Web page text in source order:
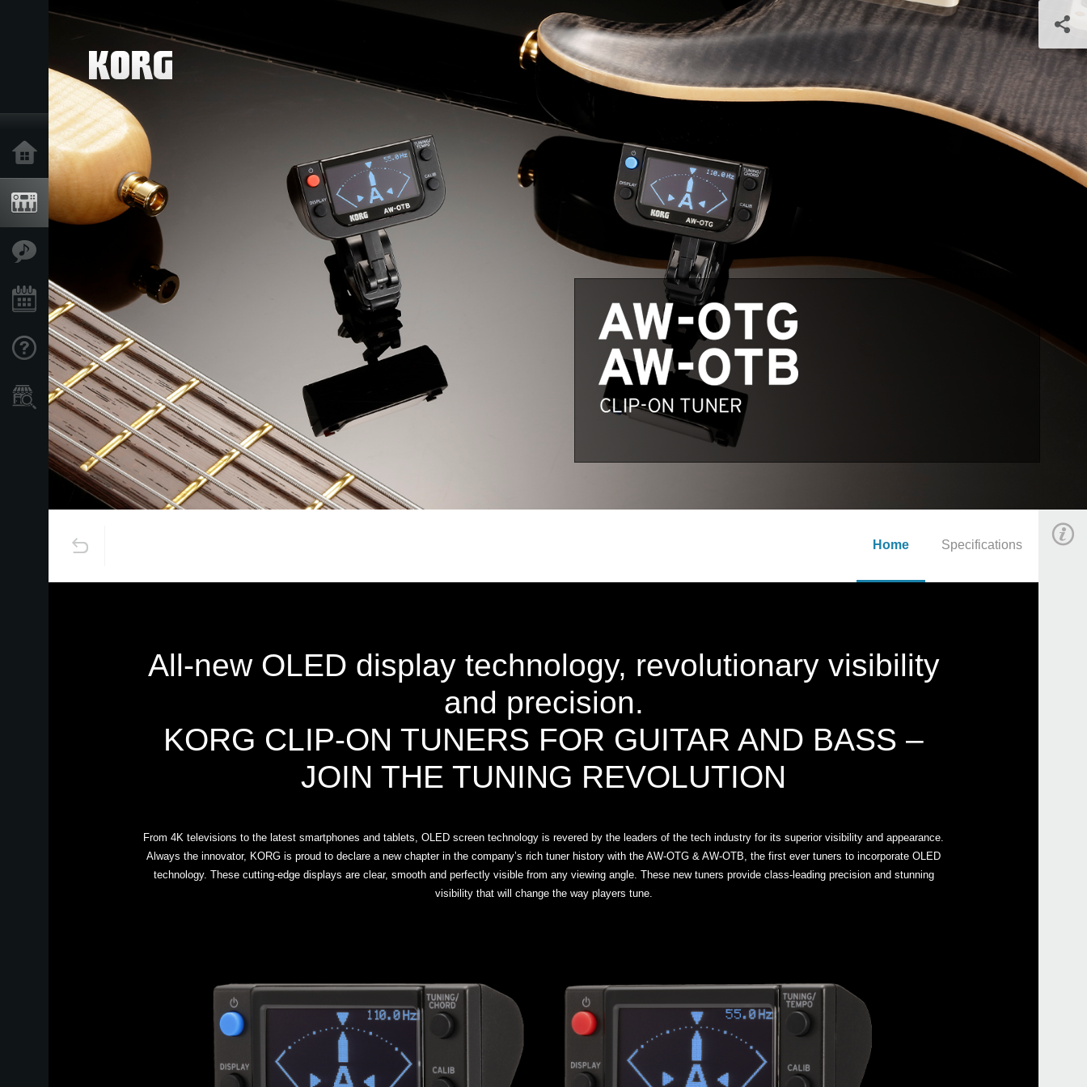
Home
Products
Events
Support
Store Locator
Home Specifications
All-new OLED display technology, revolutionary visibility
and precision.
KORG CLIP-ON TUNERS FOR GUITAR AND BASS –
JOIN THE TUNING REVOLUTION
From 4K televisions to the latest smartphones and tablets, OLED screen technology is revered by the leaders of the tech industry for its superior visibility and appearance.
Always the innovator, KORG is proud to declare a new chapter in the company’s rich tuner history with the AW-OTG & AW-OTB, the first ever tuners to incorporate OLED
technology. These cutting-edge displays are clear, smooth and perfectly visible from any viewing angle. These new tuners provide class-leading precision and stunning
visibility that will change the way players tune.